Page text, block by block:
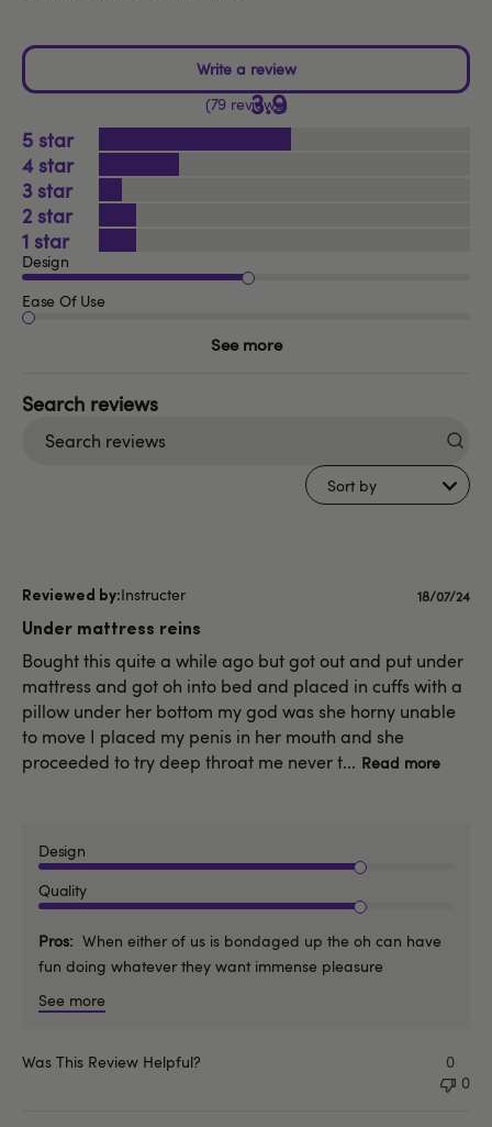
3.9
79 reviews
5
4
3
2
1
Design
Ease Of Use
See more
Sort by
Instructer
Under mattress reins
Bought this quite a while ago but got out and put under
mattress and got oh into bed and placed in cuffs with a
pillow under her bottom my god was she horny unable
to move I placed my penis in her mouth and she
proceeded to try deep throat me never t... Read more
Design
Quality
Pros
When either of us is bondaged up the oh can have
fun doing whatever they want immense pleasure
See more
18/07/24
Was This Review Helpful?
0
0